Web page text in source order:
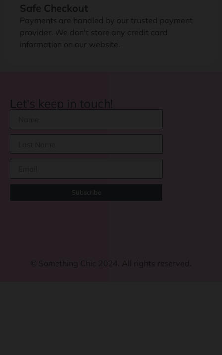
Safe Checkout
Payments are handled by our trusted payment
provider. We don't store any credit card
information on our website.
Let's keep in touch!
Subscribe